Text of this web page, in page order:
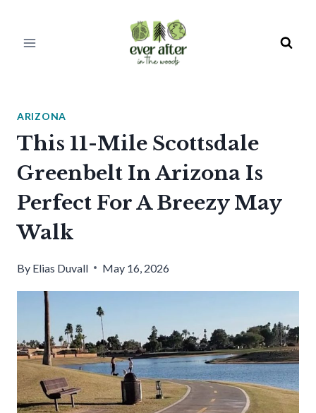
ARIZONA
This 11-Mile Scottsdale
Greenbelt In Arizona Is
Perfect For A Breezy May
Walk
By Elias Duvall May 16, 2026